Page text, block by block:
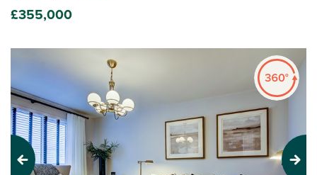
£355,000
Previous Next